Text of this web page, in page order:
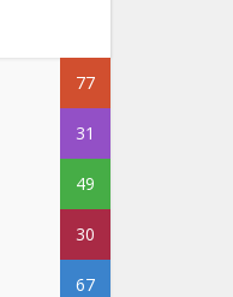
77
31
49
30
67